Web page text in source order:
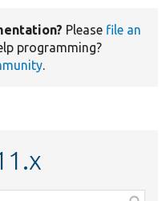
Please file an
programming?
.